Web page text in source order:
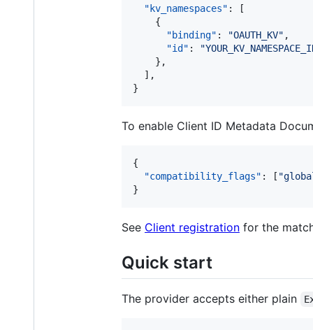
"kv_namespaces" : [
    {
"binding" : "OAUTH_KV" ,
"id" : "
    },
  ],
}
To enable Client ID Metadata
{
"compatibility_flags" : [ "
}
See Client registration for the
Quick start
The provider accepts either plain